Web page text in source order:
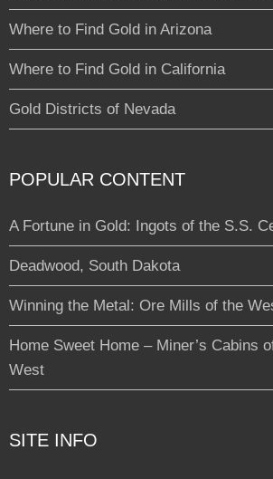
Where to Find Gold in Arizona
Where to Find Gold in California
Gold Districts of Nevada
POPULAR CONTENT
A Fortune in Gold: Ingots of the S.S.
Deadwood, South Dakota
Winning the Metal: Ore Mills of the
Home Sweet Home – Miner’s Cabins
West
SITE INFO